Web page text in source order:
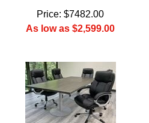
Price: $7482.00
As low as $2,599.00